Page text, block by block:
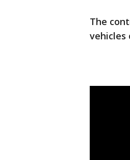
The
vehicles